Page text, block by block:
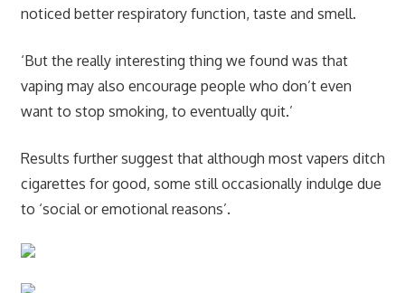
noticed better respiratory function, taste and smell.
‘But the really interesting thing we found was that
vaping may also encourage people who don’t even
want to stop smoking, to eventually quit.’
Results further suggest that although most vapers ditch
cigarettes for good, some still occasionally indulge due
to ‘social or emotional reasons’.